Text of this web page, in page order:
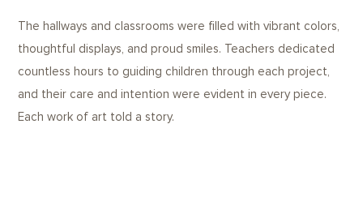
The hallways and classrooms were filled with vibrant colors,
thoughtful displays, and proud smiles. Teachers dedicated
countless hours to guiding children through each project,
and their care and intention were evident in every piece.
Each work of art told a story.